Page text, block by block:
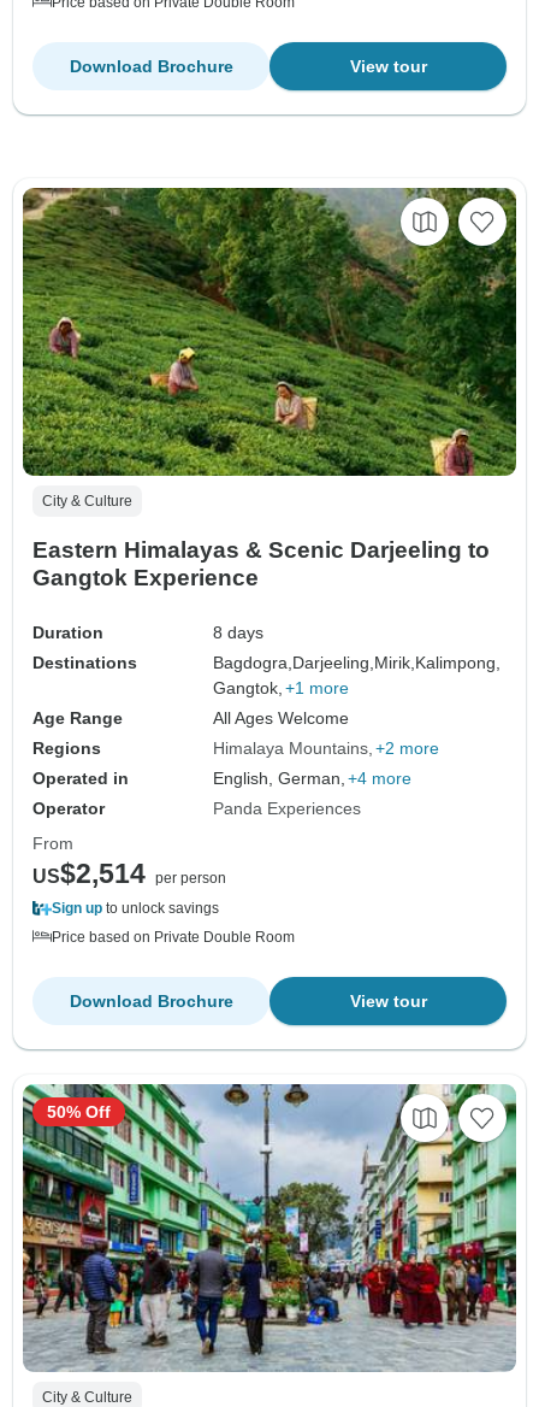
View tour
Download Brochure
City & Culture
Eastern Himalayas & Scenic Darjeeling to
Gangtok Experience
Duration
8 days
Destinations
Bagdogra, Darjeeling, Mirik, Kalimpong,
Gangtok, +1 more
Age Range
All Ages Welcome
Regions
Himalaya Mountains +2 more
Operated in
English, German, +4 more
Operator
Panda Experiences
From
US$2,514 per person
Sign up to unlock savings
Price based on Private Double Room
View tour
Download Brochure
City & Culture
50% Off